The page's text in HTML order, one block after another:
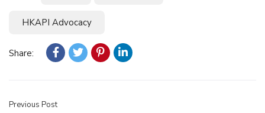
HKAPI Advocacy
Share:
Previous Post